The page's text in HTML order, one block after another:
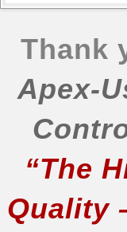
Thank
Apex-
“The
Quality